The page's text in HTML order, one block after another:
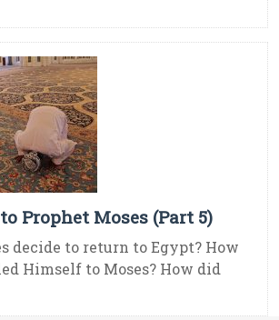
Prophet Moses (Part 5)
decide to return to Egypt? How
Himself to Moses? How did